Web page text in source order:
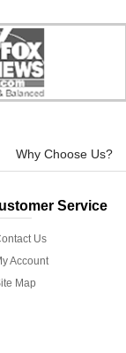
100% defense against
so personal privacy is
Why Choose Us?
Service
Us
Account
Map